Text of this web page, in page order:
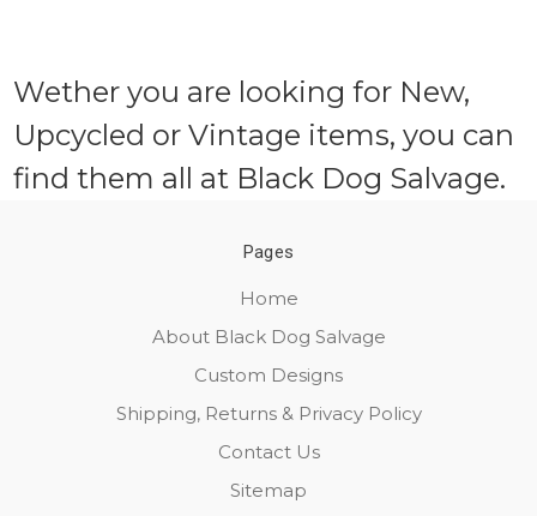
Wether you are looking for New,
Upcycled or Vintage items, you can
find them all at Black Dog Salvage.
Pages
Home
About Black Dog Salvage
Custom Designs
Shipping, Returns & Privacy Policy
Contact Us
Sitemap